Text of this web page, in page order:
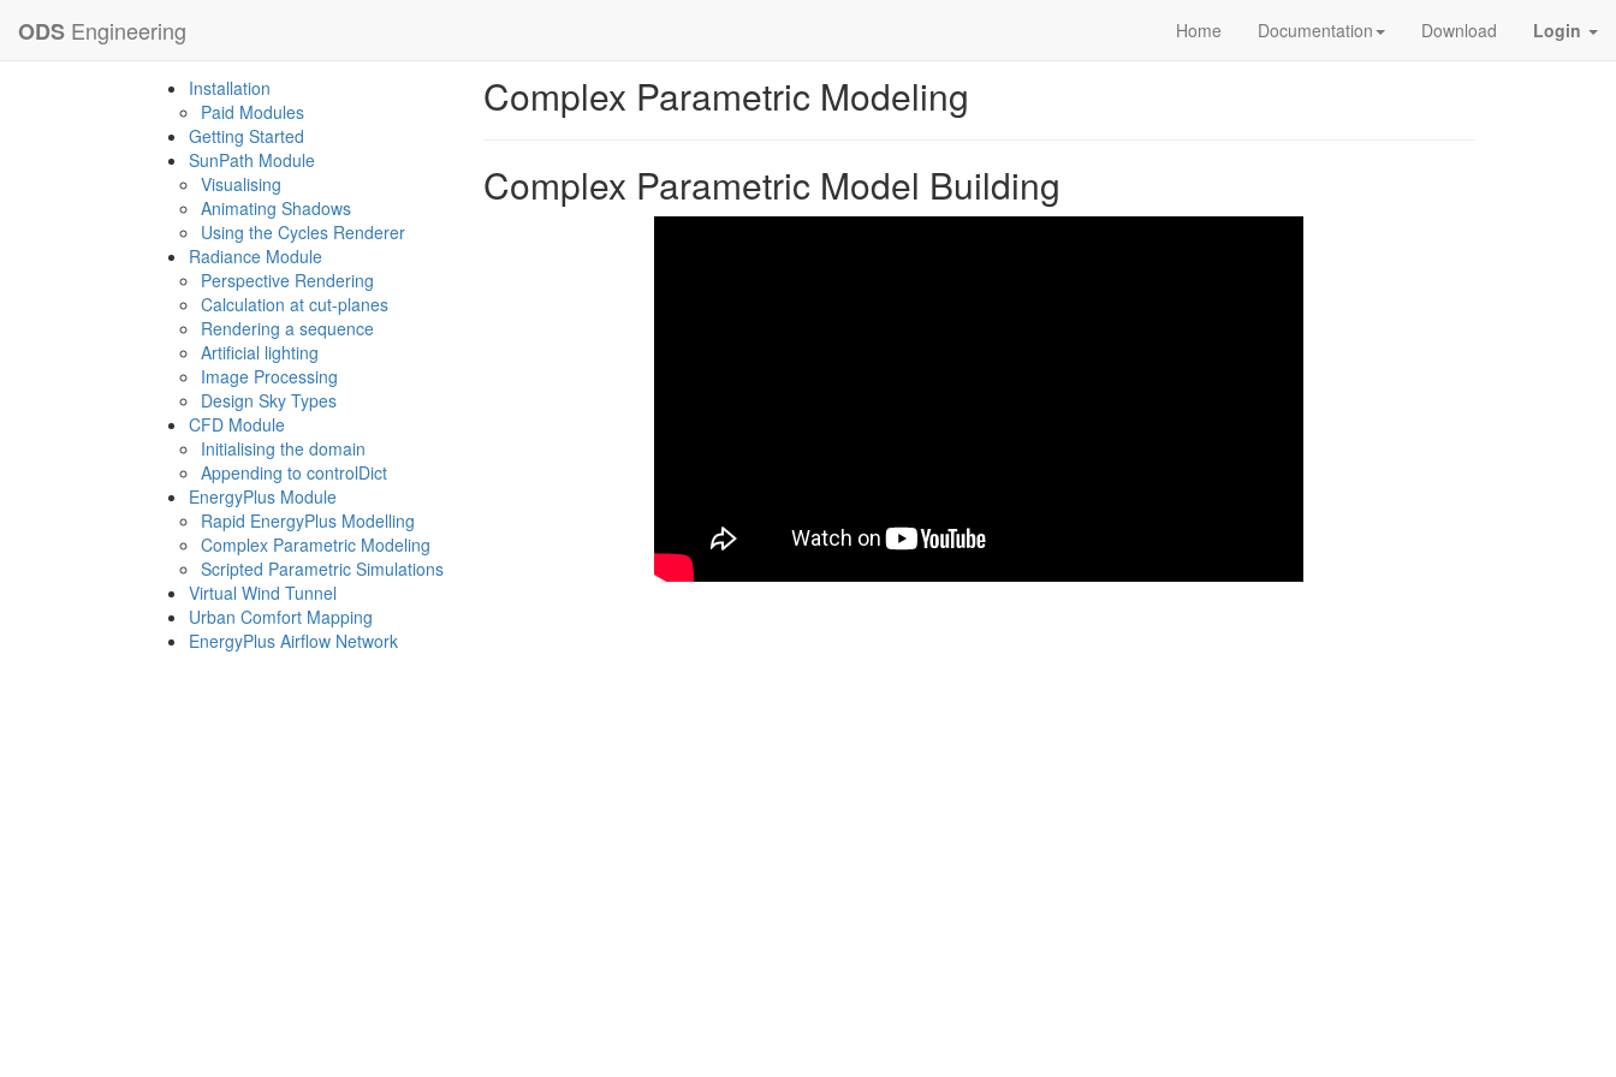
ODS Engineering Home Documentation Download Login
Installation
Paid Modules
Getting Started
SunPath Module
Visualising
Animating Shadows
Using the Cycles Renderer
Radiance Module
Perspective Rendering
Calculation at cut-planes
Rendering a sequence
Artificial lighting
Image Processing
Design Sky Types
CFD Module
Initialising the domain
Appending to controlDict
EnergyPlus Module
Rapid EnergyPlus Modelling
Complex Parametric Modeling
Scripted Parametric Simulations
Virtual Wind Tunnel
Urban Comfort Mapping
EnergyPlus Airflow Network
Complex Parametric Modeling
Complex Parametric Model Building